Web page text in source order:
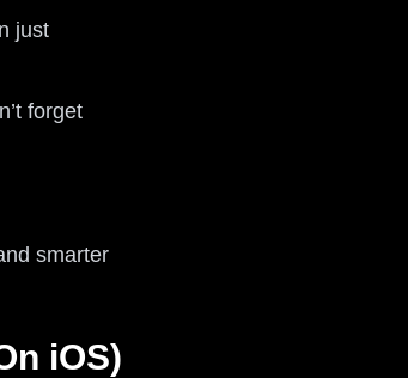
just
forget
smarter
iOS)